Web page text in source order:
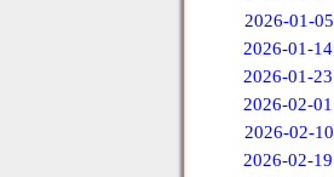
2026-01-05
2026-01-14
2026-01-23
2026-02-01
2026-02-10
2026-02-19